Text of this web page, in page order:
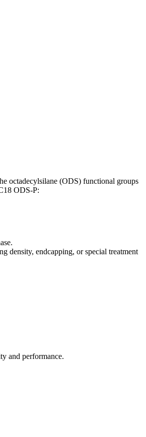
octadecylsilane (ODS) functional groups
ODS-P:
density, endcapping, or special treatment
and performance.